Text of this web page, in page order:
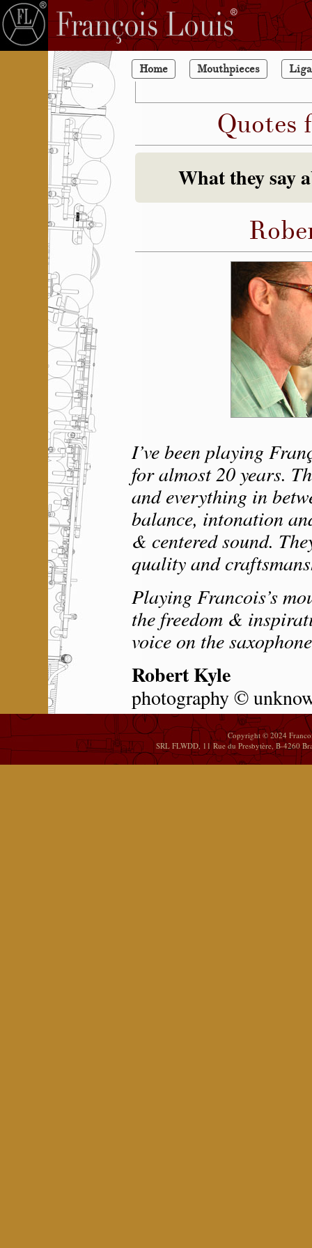
Home Mouthpieces
Quotes
What they say
I’ve been playing
for almost 20 years.
and everything in
balance, intonation
& centered sound.
quality and
Playing Francois’s
the freedom &
voice on the
Robert Kyle
photography ©
Copyright © 2024
SRL FLWDD, 11 Rue du Presbytère, B-4260